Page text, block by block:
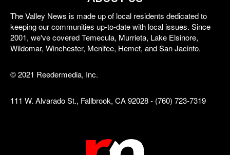
The Valley News is made up of local residents dedicated to
keeping our communities up-to-date with local issues. Since
2001, we've covered Temecula, Murrieta, Lake Elsinore,
Wildomar, Winchester, Menifee, Hemet, and San Jacinto.
© 2021 Reedermedia, Inc.
111 W. Alvarado St., Fallbrook, CA 92028 - (760) 723-7319